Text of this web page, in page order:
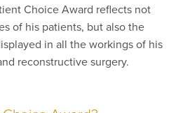
Choice Award reflects not
of his patients, but also the
in all the workings of his
reconstructive surgery.